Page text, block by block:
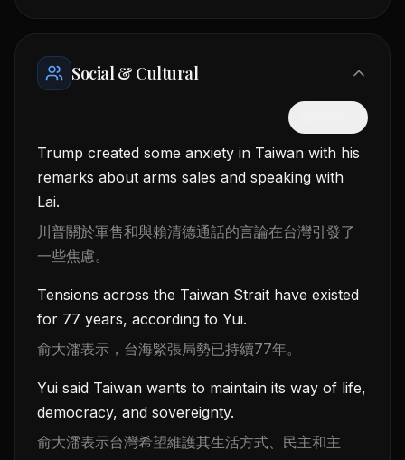
Social & Cultural
Trump created some anxiety in Taiwan with his
remarks about arms sales and speaking with
Lai.
川普關於軍售和與賴清德通話的言論在台灣引發了
一些焦慮。
Tensions across the Taiwan Strait have existed
for 77 years, according to Yui.
俞大㵢表示，台海緊張局勢已持續77年。
Yui said Taiwan wants to maintain its way of life,
democracy, and sovereignty.
俞大㵢表示台灣希望維護其生活方式、民主和主